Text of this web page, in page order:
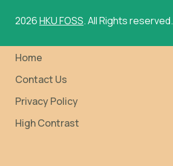
2026HKU FOSS. All Rights reserved.
Home
Contact Us
Privacy Policy
High Contrast